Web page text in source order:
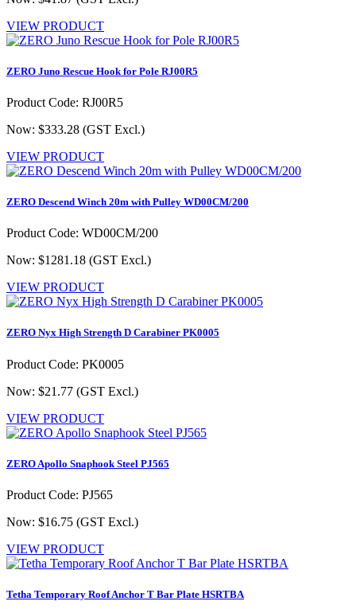
VIEW PRODUCT
ZERO Juno Rescue Hook for Pole RJ00R5
Product Code: RJ00R5
Now: $333.28 (GST Excl.)
VIEW PRODUCT
ZERO Descend Winch 20m with Pulley WD00CM/200
Product Code: WD00CM/200
Now: $1281.18 (GST Excl.)
VIEW PRODUCT
ZERO Nyx High Strength D Carabiner PK0005
Product Code: PK0005
Now: $21.77 (GST Excl.)
VIEW PRODUCT
ZERO Apollo Snaphook Steel PJ565
Product Code: PJ565
Now: $16.75 (GST Excl.)
VIEW PRODUCT
Tetha Temporary Roof Anchor T Bar Plate HSRTBA